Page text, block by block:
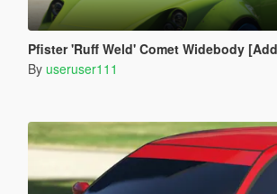
Pfister 'Ruff Weld' Comet Widebody
By useruser111